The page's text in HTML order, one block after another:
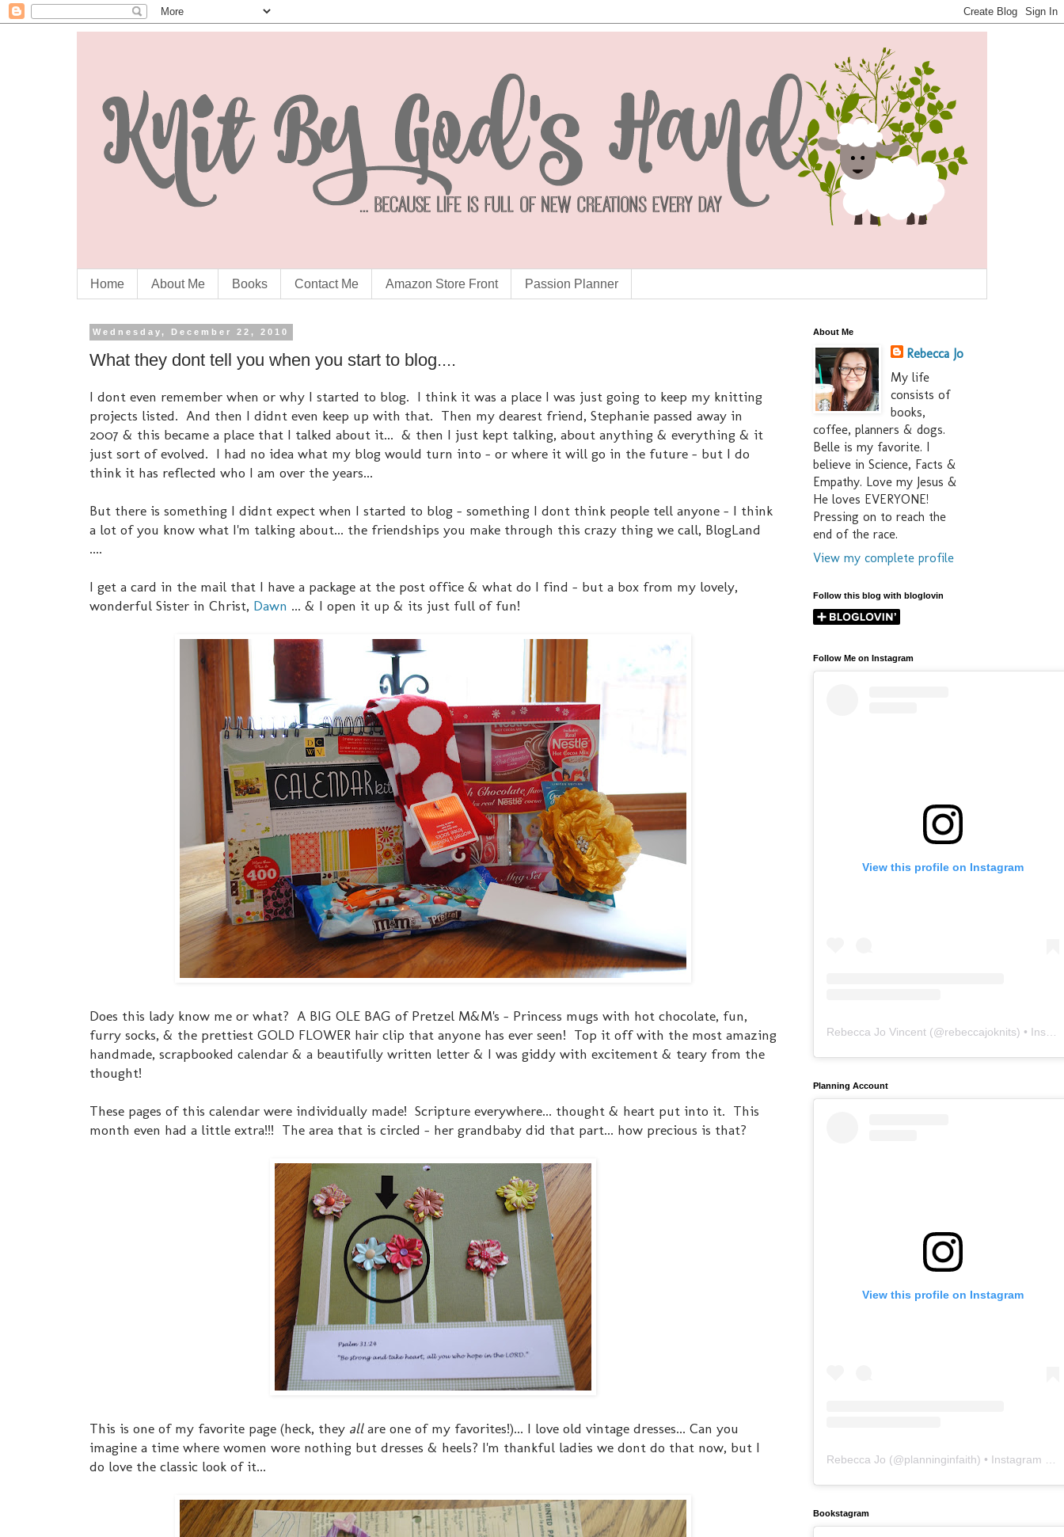
Home About Me Books Contact Me Amazon Store Front Passion Planner
Wednesday, December 22, 2010
What they dont tell you when you start to blog....
I dont even remember when or why I started to blog. I think it was a place I was just going to keep my knitting
projects listed. And then I didnt even keep up with that. Then my dearest friend, Stephanie passed away in
2007 & this became a place that I talked about it... & then I just kept talking, about anything & everything & it
just sort of evolved. I had no idea what my blog would turn into - or where it will go in the future - but I do
think it has reflected who I am over the years...
But there is something I didnt expect when I started to blog - something I dont think people tell anyone - I think
a lot of you know what I'm talking about... the friendships you make through this crazy thing we call, BlogLand
....
I get a card in the mail that I have a package at the post office & what do I find - but a box from my lovely,
wonderful Sister in Christ, Dawn ... & I open it up & its just full of fun!
Does this lady know me or what? A BIG OLE BAG of Pretzel M&M's - Princess mugs with hot chocolate, fun,
furry socks, & the prettiest GOLD FLOWER hair clip that anyone has ever seen! Top it off with the most amazing
handmade, scrapbooked calendar & a beautifully written letter & I was giddy with excitement & teary from the
thought!
These pages of this calendar were individually made! Scripture everywhere... thought & heart put into it. This
month even had a little extra!!! The area that is circled - her grandbaby did that part... how precious is that?
This is one of my favorite page (heck, they allare one of my favorites!)... I love old vintage dresses... Can you
imagine a time where women wore nothing but dresses & heels? I'm thankful ladies we dont do that now, but I
do love the classic look of it...
About Me
Rebecca Jo
My life
consists of
books,
coffee, planners & dogs.
Belle is my favorite. I
believe in Science, Facts &
Empathy. Love my Jesus &
He loves EVERYONE!
Pressing on to reach the
end of the race.
View my complete profile
Follow this blog with bloglovin
Follow Me on Instagram
View this profile on Instagram
Rebecca Jo Vincent (@rebeccajoknits) • Instagram photos and videos
Planning Account
View this profile on Instagram
Rebecca Jo (@planninginfaith) • Instagram photos and videos
Bookstagram